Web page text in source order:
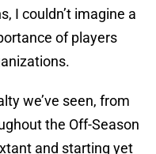
I couldn’t imagine a
of players
we’ve seen, from
the Off-Season
and starting yet